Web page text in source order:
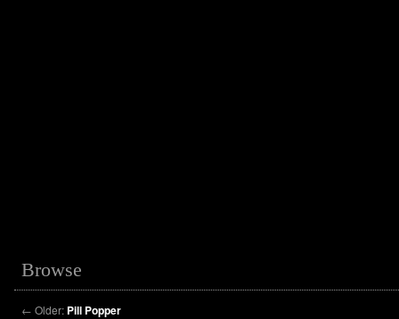
Browse
← Older: Pill Popper